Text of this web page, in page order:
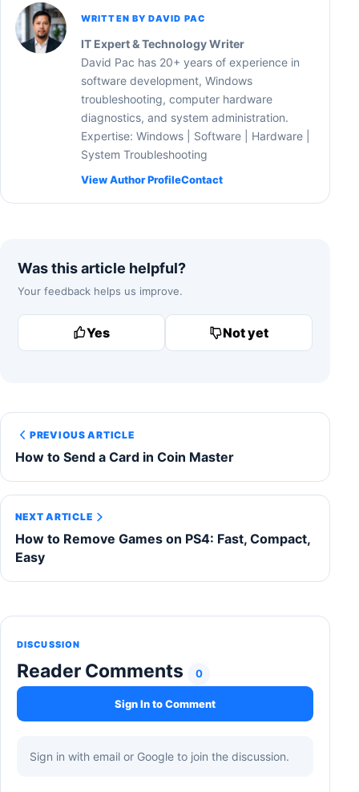
WRITTEN BY DAVID PAC
IT Expert & Technology Writer
David Pac has 20+ years of experience in
software development, Windows
troubleshooting, computer hardware
diagnostics, and system administration.
Expertise: Windows | Software | Hardware |
System Troubleshooting
View Author ProfileContact
Was this article helpful?
Your feedback helps us improve.
Yes Not yet
PREVIOUS ARTICLE
How to Send a Card in Coin Master
NEXT ARTICLE
How to Remove Games on PS4: Fast, Compact,
Easy
DISCUSSION
Reader Comments 0
Sign In to Comment
Sign in with email or Google to join the discussion.